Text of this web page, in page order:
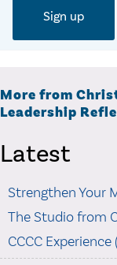
More from
Leadership
Latest
Strengthen Your
The Studio from
CCCC Experience